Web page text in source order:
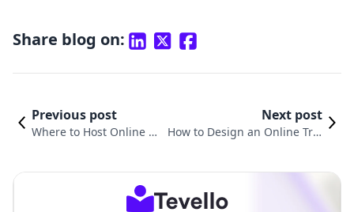
Share blog on:
Previous post
Where to Host Online C
Next post
How to Design an Online Trai